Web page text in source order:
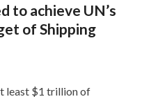
to achieve UN’s
of Shipping
least $1 trillion of